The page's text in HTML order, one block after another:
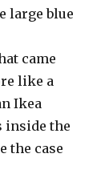
large blue
came
like a
Ikea
inside the
the case